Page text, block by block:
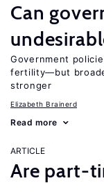
Can
Government
fertility—but
stronger
Elizabeth Brainerd
Read more
ARTICLE
Are part-